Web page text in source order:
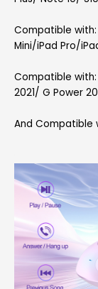
Compatible with:
Mini/iPad Pro/
Compatible
2021/ G Power
And Compatible